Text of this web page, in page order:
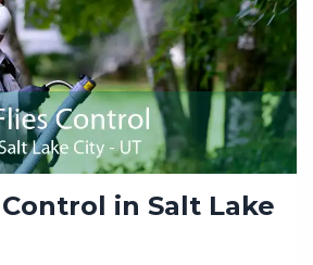
in Salt Lake